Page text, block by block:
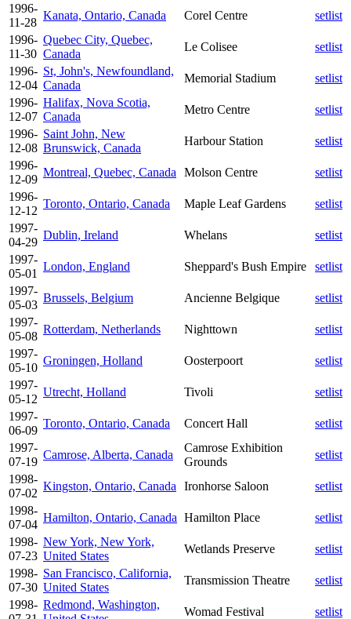
1996-
11-28
Kanata, Ontario, Canada Corel Centre
setlist
1996-
11-30
Quebec City, Quebec,
Canada
Le Colisee
setlist
1996-
12-04
St, John's, Newfoundland,
Canada
Memorial Stadium
setlist
1996-
12-07
Halifax, Nova Scotia,
Canada
Metro Centre
setlist
1996-
12-08
Saint John, New
Brunswick, Canada
Harbour Station
setlist
1996-
12-09
Montreal, Quebec, Canada Molson Centre
setlist
1996-
12-12
Toronto, Ontario, Canada Maple Leaf Gardens
setlist
1997-
04-29
Dublin, Ireland Whelans
setlist
1997-
05-01
London, England Sheppard's Bush Empire
setlist
1997-
05-03
Brussels, Belgium Ancienne Belgique
setlist
1997-
05-08
Rotterdam, Netherlands Nighttown
setlist
1997-
05-10
Groningen, Holland Oosterpoort
setlist
1997-
05-12
Utrecht, Holland Tivoli
setlist
1997-
06-09
Toronto, Ontario, Canada Concert Hall
setlist
1997-
07-19
Camrose, Alberta, Canada
Camrose Exhibition
Grounds
setlist
1998-
07-02
Kingston, Ontario, Canada Ironhorse Saloon
setlist
1998-
07-04
Hamilton, Ontario, Canada Hamilton Place
setlist
1998-
07-23
New York, New York,
United States
Wetlands Preserve
setlist
1998-
07-30
San Francisco, California,
United States
Transmission Theatre
setlist
1998- Redmond, Washington,
Womad Festival setlist